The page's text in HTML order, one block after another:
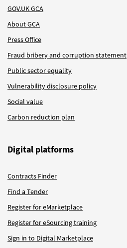
GOV.UK GCA
About GCA
Press Office
Fraud bribery and corruption statement
Public sector equality
Vulnerability disclosure policy
Social value
Carbon reduction plan
Digital platforms
Contracts Finder
Find a Tender
Register for eMarketplace
Register for eSourcing training
Sign in to Digital Marketplace